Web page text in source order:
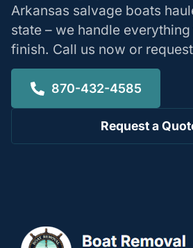
Arkansas salvage boats
state – we handle
finish. Call us now or
870-432-4585
Request a